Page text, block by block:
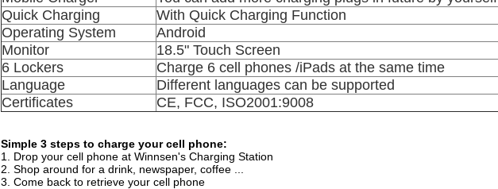
Quick Charging
With Quick Charging Function
Operating System
Android
Monitor
18.5" Touch Screen
6 Lockers
Charge 6 cell phones /iPads at the same time
Language
Different languages can be supported
Certificates
CE, FCC, ISO2001:9008
Simple 3 steps to charge your cell phone:
1. Drop your cell phone at Winnsen's Charging Station
2. Shop around for a drink, newspaper, coffee ...
3. Come back to retrieve your cell phone